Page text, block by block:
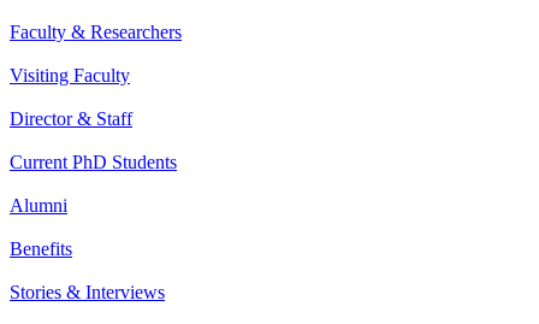
Faculty & Researchers
Visiting Faculty
Director & Staff
Current PhD Students
Alumni
Benefits
Stories & Interviews